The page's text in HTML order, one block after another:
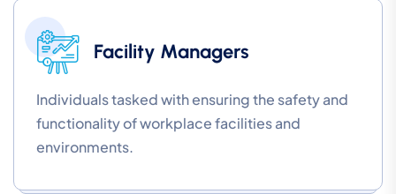
Facility Managers
Individuals tasked with ensuring the safety and
functionality of workplace facilities and
environments.